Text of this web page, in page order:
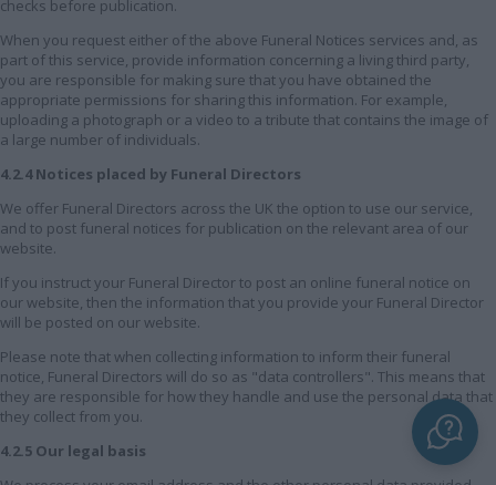
checks before publication.
When you request either of the above Funeral Notices services and, as
part of this service, provide information concerning a living third party,
you are responsible for making sure that you have obtained the
appropriate permissions for sharing this information. For example,
uploading a photograph or a video to a tribute that contains the image of
a large number of individuals.
4.2.4 Notices placed by Funeral Directors
We offer Funeral Directors across the UK the option to use our service,
and to post funeral notices for publication on the relevant area of our
website.
If you instruct your Funeral Director to post an online funeral notice on
our website, then the information that you provide your Funeral Director
will be posted on our website.
Please note that when collecting information to inform their funeral
notice, Funeral Directors will do so as "data controllers". This means that
they are responsible for how they handle and use the personal data that
they collect from you.
4.2.5 Our legal basis